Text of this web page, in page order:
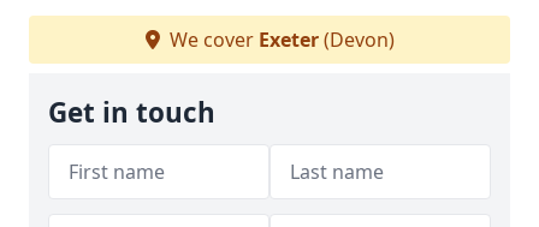
We cover Exeter(Devon)
Get in touch